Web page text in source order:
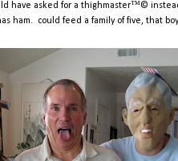
have asked for a thighmaster™©
ham. could feed a family of five, that